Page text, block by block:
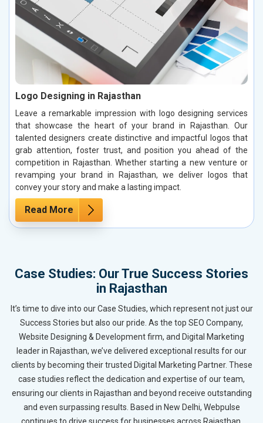
Logo Designing in Rajasthan
Leave a remarkable impression with logo designing services
that showcase the heart of your brand in Rajasthan. Our
talented designers create distinctive and impactful logos that
grab attention, foster trust, and position you ahead of the
competition in Rajasthan. Whether starting a new venture or
revamping your brand in Rajasthan, we deliver logos that
convey your story and make a lasting impact.
Read More
Case Studies: Our True Success Stories
in Rajasthan
It’s time to dive into our Case Studies, which represent not just our
Success Stories but also our pride. As the top SEO Company,
Website Designing & Development firm, and Digital Marketing
leader in Rajasthan, we’ve delivered exceptional results for our
clients by becoming their trusted Digital Marketing Partner. These
case studies reflect the dedication and expertise of our team,
ensuring our clients in Rajasthan and beyond receive outstanding
and even surpassing results. Based in New Delhi, Webpulse
continues to drive success for businesses across Rajasthan.